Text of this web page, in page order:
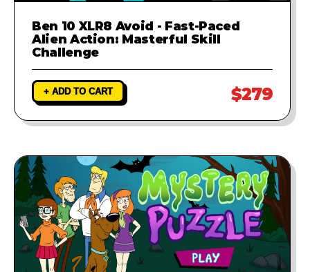
Ben 10 XLR8 Avoid - Fast-Paced
Alien Action: Masterful Skill
Challenge
+ ADD TO CART $279